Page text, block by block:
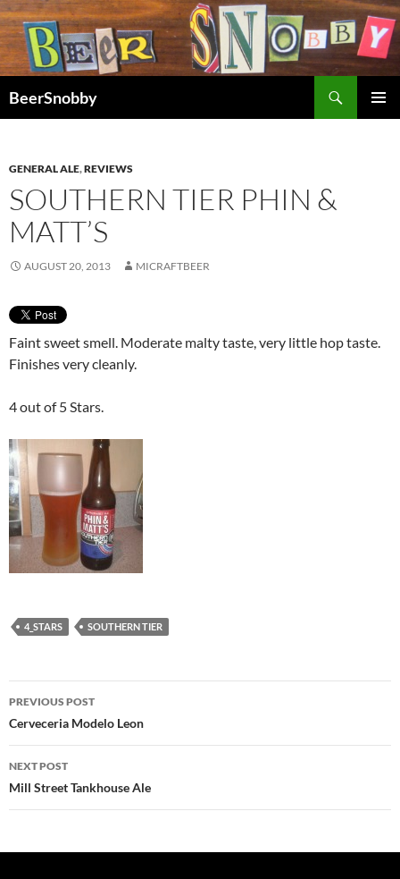
BeerSnobby
GENERAL ALE,REVIEWS
SOUTHERN TIER PHIN &
MATT’S
AUGUST 20, 2013 MICRAFTBEER
Faint sweet smell. Moderate malty taste, very little hop taste.
Finishes very cleanly.
4 out of 5 Stars.
4_STARS SOUTHERN TIER
Post
navigation
PREVIOUS POST
Cerveceria Modelo Leon
NEXT POST
Mill Street Tankhouse Ale